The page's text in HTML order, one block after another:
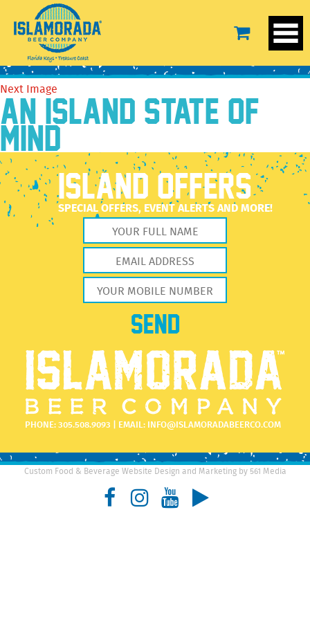
DFH-B-04
November 17, 2020
Previous Image
Next Image
AN ISLAND STATE OF
MIND
ISLAND OFFERS
SPECIAL OFFERS, EVENT ALERTS AND MORE!
PHONE:305.508.9093 | EMAIL: INFO@ISLAMORADABEERCO.COM
Custom Food & Beverage Website Design and Marketing by 561 Media